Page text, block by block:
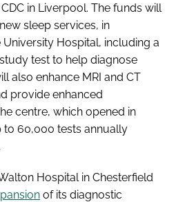
in Liverpool. The funds will
sleep services, in
Hospital, including a
test to help diagnose
also enhance MRI and CT
provide enhanced
centre, which opened in
to 60,000 tests annually
Hospital in Chesterfield
of its diagnostic